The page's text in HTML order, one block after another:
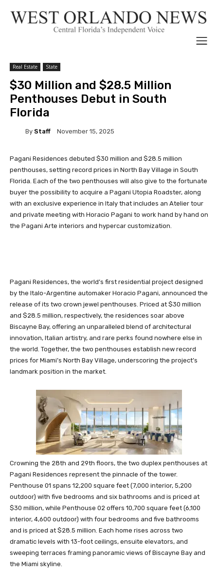
Real Estate State
$30 Million and $28.5 Million
Penthouses Debut in South
Florida
By Staff November 15, 2025
Pagani Residences debuted $30 million and $28.5 million
penthouses, setting record prices in North Bay Village in South
Florida. Each of the two penthouses will also give to the fortunate
buyer the possibility to acquire a Pagani Utopia Roadster, along
with an exclusive experience in Italy that includes an Atelier tour
and private meeting with Horacio Pagani to work hand by hand on
the Pagani Arte interiors and hypercar customization.
Pagani Residences, the world’s first residential project designed
by the Italo-Argentine automaker Horacio Pagani, announced the
release of its two crown jewel penthouses. Priced at $30 million
and $28.5 million, respectively, the residences soar above
Biscayne Bay, offering an unparalleled blend of architectural
innovation, Italian artistry, and rare perks found nowhere else in
the world. Together, the two penthouses establish new record
prices for Miami’s North Bay Village, underscoring the project’s
landmark position in the market.
Crowning the 28th and 29th floors, the two duplex penthouses at
Pagani Residences represent the pinnacle of the tower.
Penthouse 01 spans 12,200 square feet (7,000 interior, 5,200
outdoor) with five bedrooms and six bathrooms and is priced at
$30 million, while Penthouse 02 offers 10,700 square feet (6,100
interior, 4,600 outdoor) with four bedrooms and five bathrooms
and is priced at $28.5 million. Each home rises across two
dramatic levels with 13-foot ceilings, ensuite elevators, and
sweeping terraces framing panoramic views of Biscayne Bay and
the Miami skyline.